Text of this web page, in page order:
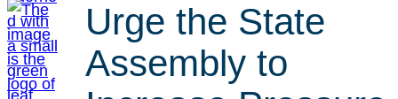
Urge the State
Assembly to